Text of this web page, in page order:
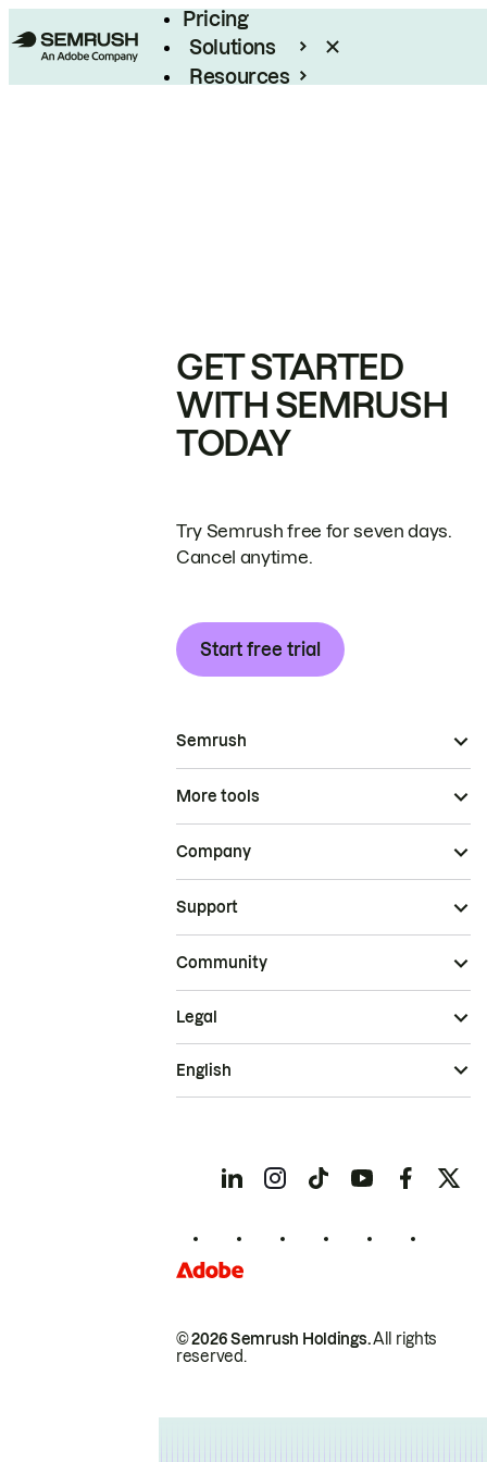
Pricing
Solutions
Resources
GET STARTED
WITH SEMRUSH
TODAY
Try Semrush free for seven days.
Cancel anytime.
Start free trial
Semrush
More tools
Company
Support
Community
© 2026 Semrush Holdings.All rights
reserved.
Legal
English